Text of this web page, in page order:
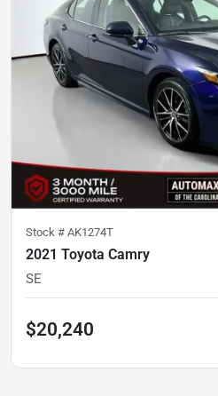
Stock # AK1274T
2021 Toyota Camry
SE
$20,240